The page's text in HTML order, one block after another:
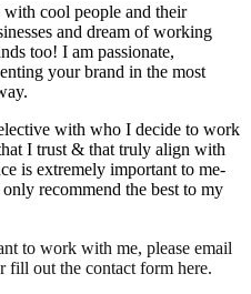
cool people and their
and dream of working
too! I am passionate,
your brand in the most
with who I decide to work
I trust & that truly align with
is extremely important to me-
recommend the best to my
to work with me, please email
fill out the contact form here.